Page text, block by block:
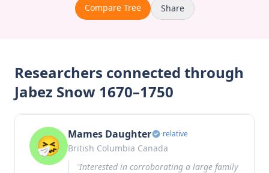
Compare Tree Share
Researchers connected through
Jabez Snow 1670–1750
Mames Daughter ·relative
British Columbia Canada
“Interested in corroborating a large family